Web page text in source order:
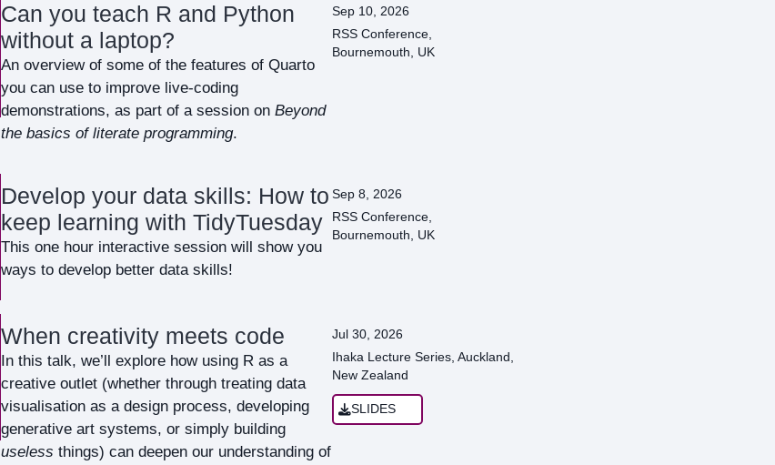
Can you teach R and Python
without a laptop?
An overview of some of the features of Quarto
you can use to improve live-coding
demonstrations, as part of a session onBeyond
the basics of literate programming.
Sep 10, 2026
RSS Conference,
Bournemouth, UK
Develop your data skills: How to
keep learning with TidyTuesday
This one hour interactive session will show you
ways to develop better data skills!
Sep 8, 2026
RSS Conference,
Bournemouth, UK
When creativity meets code
In this talk, we’ll explore how using R as a
creative outlet (whether through treating data
visualisation as a design process, developing
generative art systems, or simply building
useless things) can deepen our understanding of
Jul 30, 2026
Ihaka Lecture Series, Auckland,
New Zealand
SLIDES